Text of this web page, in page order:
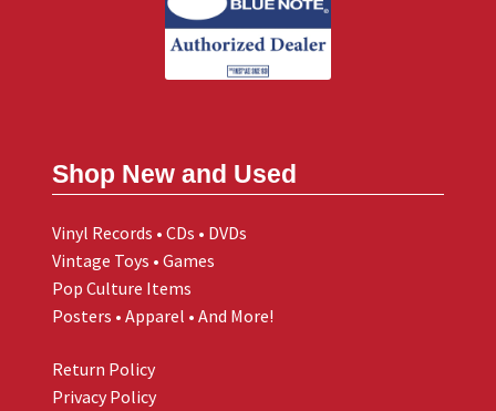
Shop New and Used
Vinyl Records • CDs • DVDs
Vintage Toys • Games
Pop Culture Items
Posters • Apparel • And More!
Return Policy
Privacy Policy